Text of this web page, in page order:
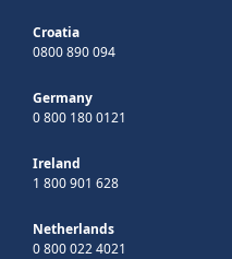
Croatia
0800 890 094
Germany
0 800 180 0121
Ireland
1 800 901 628
Netherlands
0 800 022 4021